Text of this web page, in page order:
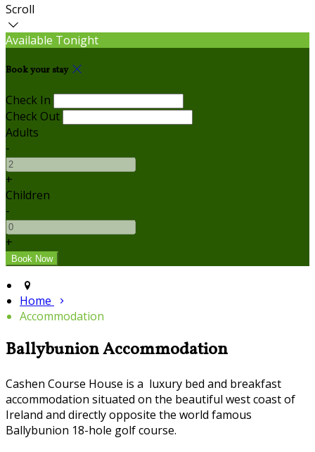
Scroll
Available Tonight
Book your stay
Check In
Check Out
Adults
-
+
Children
-
+
Home
Accommodation
Ballybunion Accommodation
Cashen Course House is a luxury bed and breakfast
accommodation situated on the beautiful west coast of
Ireland and directly opposite the world famous
Ballybunion 18-hole golf course.